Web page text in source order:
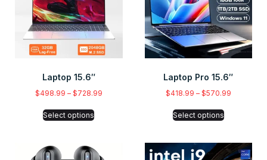
Laptop 15.6″
$498.99 – $728.99
Select options
Laptop Pro 15.6″
$418.99 – $570.99
Select options